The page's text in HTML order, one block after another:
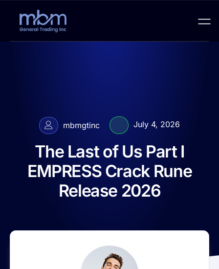
mbmgtinc July 4, 2026
The Last of Us Part I
EMPRESS Crack Rune
Release 2026